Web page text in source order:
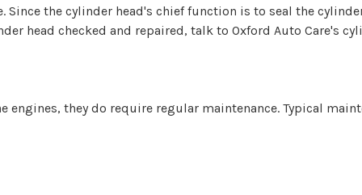
the cylinder head's chief function is to seal the
head checked and repaired, talk to Oxford Auto Care's
they do require regular maintenance. Typical